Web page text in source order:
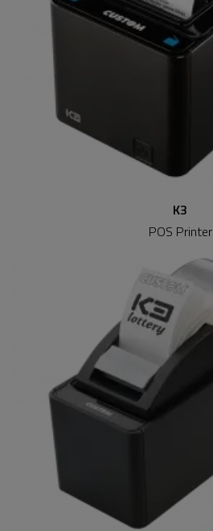
K3
POS Printer